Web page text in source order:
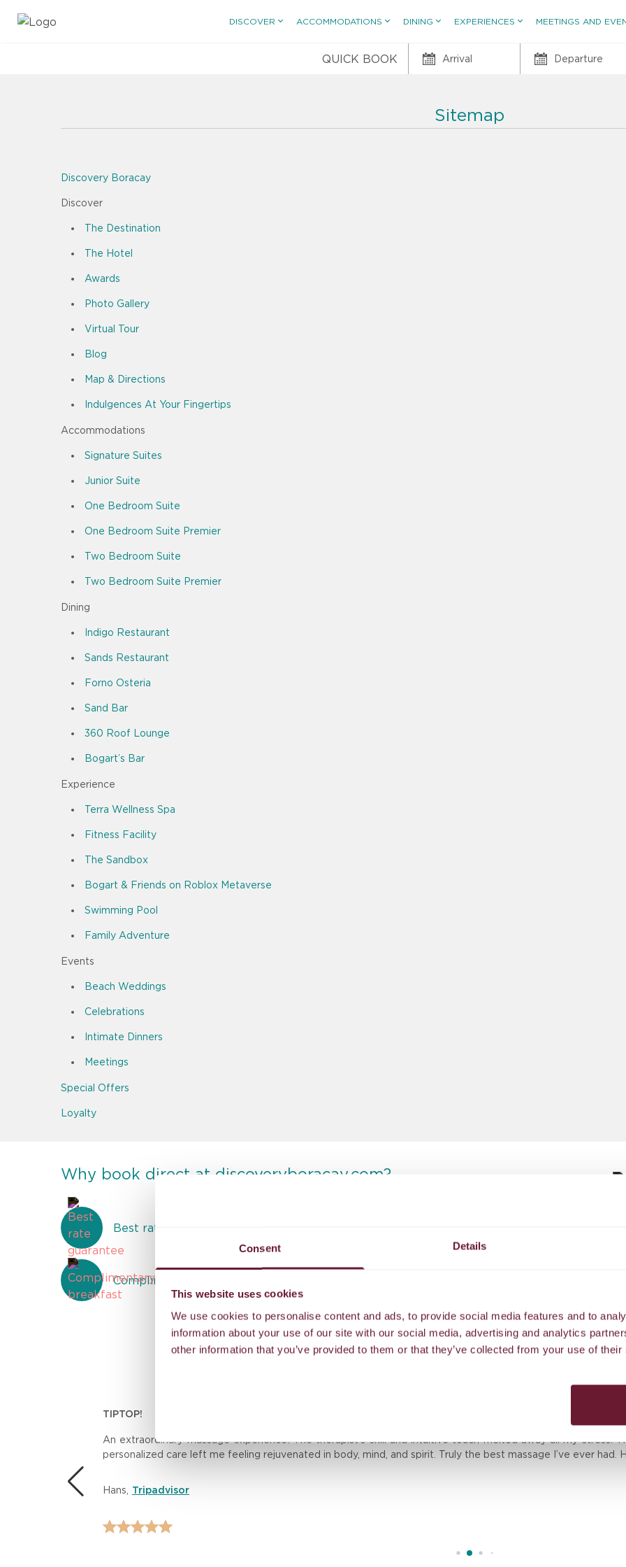
Consent Details
This website uses cookies
We use cookies to personalise content and ads, to provide social media features and to
information about your use of our site with our social media, advertising and analytics
other information that you’ve provided to them or that they’ve collected from your use of
DISCOVER ACCOMMODATIONS DINING EXPERIENCES MEETINGS AND
QUICK BOOK Arrival Departure
Sitemap
Discovery Boracay
Discover
The Destination
The Hotel
Awards
Photo Gallery
Virtual Tour
Blog
Map & Directions
Indulgences At Your Fingertips
Accommodations
Signature Suites
Junior Suite
One Bedroom Suite
One Bedroom Suite Premier
Two Bedroom Suite
Two Bedroom Suite Premier
Dining
Indigo Restaurant
Sands Restaurant
Forno Osteria
Sand Bar
360 Roof Lounge
Bogart’s Bar
Experience
Terra Wellness Spa
Fitness Facility
The Sandbox
Bogart & Friends on Roblox Metaverse
Swimming Pool
Family Adventure
Events
Beach Weddings
Celebrations
Intimate Dinners
Meetings
Special Offers
Loyalty
Why book direct at discoveryboracay.com?
Best rate guarantee
Complimentary breakfast
TIPTOP!
An extraordinary massage experience! The therapist’s skill and intuitive touch melted away all my stress.
personalized care left me feeling rejuvenated in body, mind, and spirit. Truly the best massage I’ve ever had.
Hans Tripadvisor